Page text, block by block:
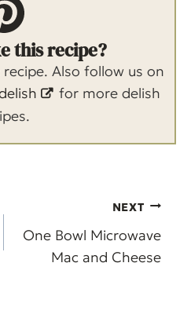
this recipe?
Also follow us on
for more delish
NEXT
One Bowl Microwave
Mac and Cheese